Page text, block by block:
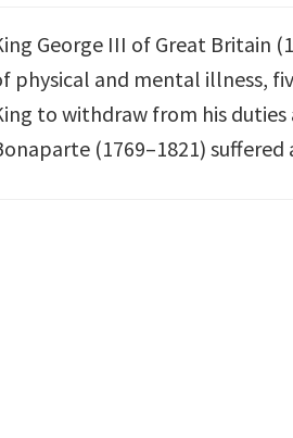
George III of Great Britain
physical and mental illness,
to withdraw from his
(1769–1821)